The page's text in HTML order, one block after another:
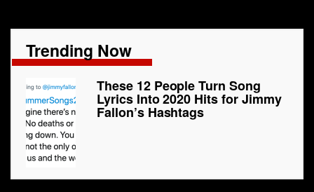
Trending Now
These 12 People Turn Song
Lyrics Into 2020 Hits for Jimmy
Fallon’s Hashtags